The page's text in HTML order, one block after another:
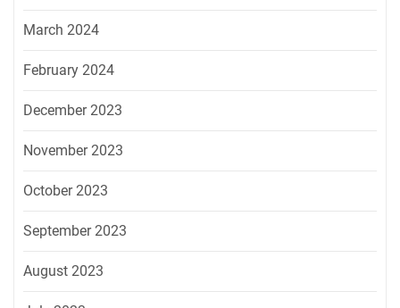
March 2024
February 2024
December 2023
November 2023
October 2023
September 2023
August 2023